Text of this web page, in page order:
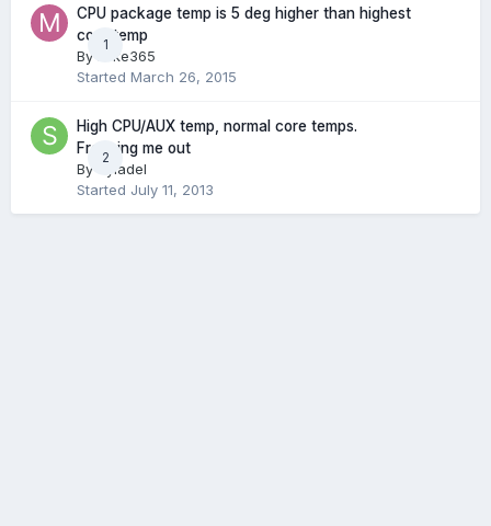
1
CPU package temp is 5 deg higher than highest
core temp
By
Mike365
Started March 26, 2015
2
High CPU/AUX temp, normal core temps.
Freaking me out
By
Syladel
Started July 11, 2013